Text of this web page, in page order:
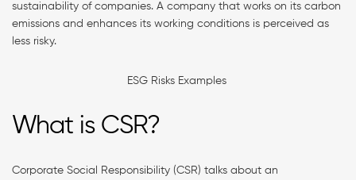
sustainability of companies. A company that works on its carbon
emissions and enhances its working conditions is perceived as
less risky.
ESG Risks Examples
What is CSR?
Corporate Social Responsibility (CSR) talks about an